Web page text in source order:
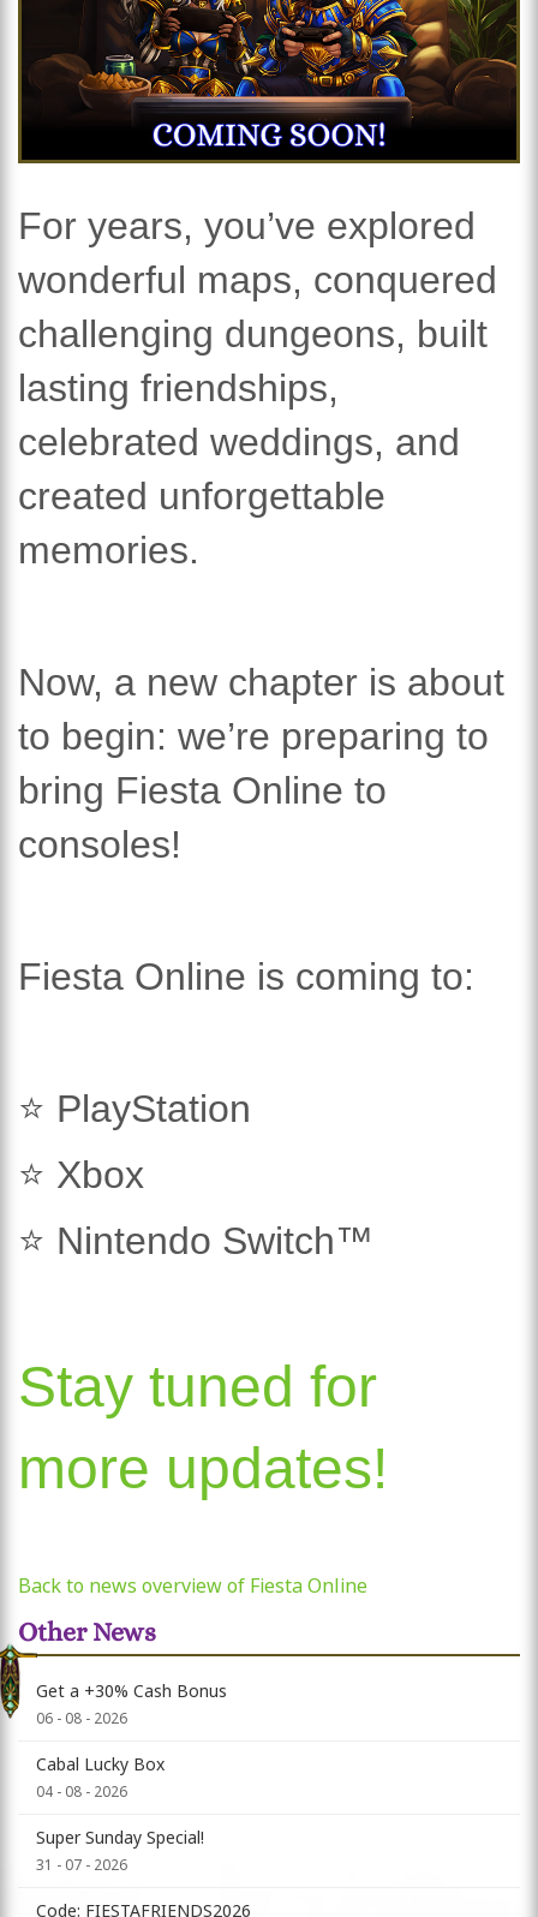
For years, you’ve explored
wonderful maps, conquered
challenging dungeons, built
lasting friendships,
celebrated weddings, and
created unforgettable
memories.
Now, a new chapter is about
to begin: we’re preparing to
bring Fiesta Online to
consoles!
Fiesta Online is coming to:
⭐ PlayStation
⭐ Xbox
⭐ Nintendo Switch™
Stay tuned for
more updates!
Back to news overview of Fiesta Online
Other News
Get a +30% Cash Bonus
06 - 08 - 2026
Cabal Lucky Box
04 - 08 - 2026
Super Sunday Special!
31 - 07 - 2026
Code: FIESTAFRIENDS2026